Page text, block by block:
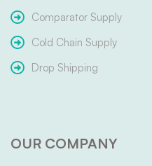
Comparator Supply
Cold Chain Supply
Drop Shipping
OUR COMPANY